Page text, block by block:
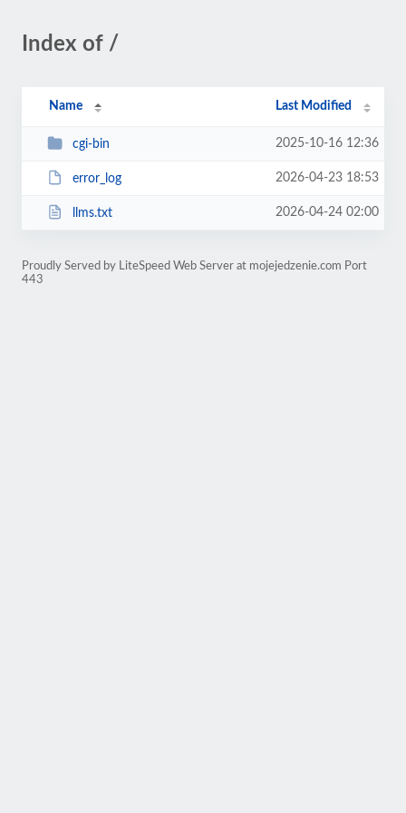
Index of /
Name Last Modified
cgi-bin 2025-10-16 12:36
error_log 2026-04-23 18:53
llms.txt 2026-04-24 02:00
Proudly Served by LiteSpeed Web Server at mojejedzenie.com Port
443